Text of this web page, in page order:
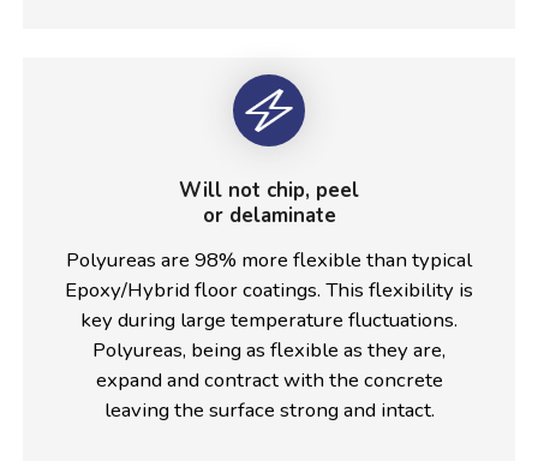
Will not chip, peel
or delaminate
Polyureas are 98% more flexible than typical
Epoxy/Hybrid floor coatings. This flexibility is
key during large temperature fluctuations.
Polyureas, being as flexible as they are,
expand and contract with the concrete
leaving the surface strong and intact.